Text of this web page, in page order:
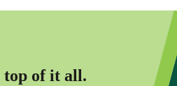
top of it all.